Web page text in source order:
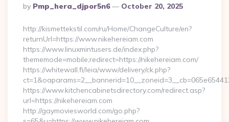
Posted
By
By Pmp_hera_djpor5n6 October 20, 2025
http://kismettekstil.com/ru/Home/ChangeCulture/en?
returnUrl=https://www.nikehereiam.com
https://www.linuxmintusers.de/index.php?
thememode=mobile;redirect=https://nikehereiam.com/
https://whitewall.fi/leia/www/delivery/ck.php?
https://www.kitchencabinetsdirectory.com/redirect.asp?
url=https://nikehereiam.com
http://gaymoviesworld.com/go.php?